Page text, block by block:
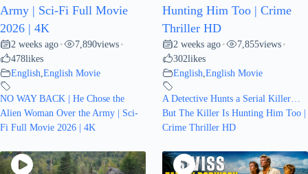
Army | Sci-Fi Full Movie
2026 | 4K
2 weeks ago • 7,890views •
478likes
English English Movie
NO WAY BACK | He Chose the
Alien Woman Over the Army | Sci-
Fi Full Movie 2026 | 4K
Hunting Him Too | Crime
Thriller HD
2 weeks ago • 7,855views •
302likes
English English Movie
A Detective Hunts a Serial Killer…
But The Killer Is Hunting Him Too |
Crime Thriller HD